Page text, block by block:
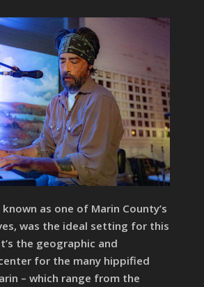
as one of Marin County’s
was the ideal setting for this
the geographic and
for the many hippified
– which range from the